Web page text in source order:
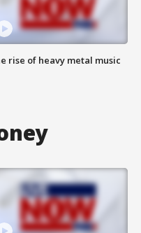
rise of heavy metal music